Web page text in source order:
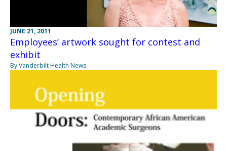
JUNE 21, 2011
Employees’ artwork sought for contest and
exhibit
By Vanderbilt Health News